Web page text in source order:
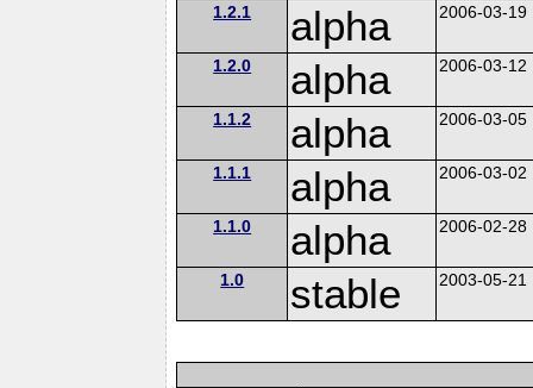
1.2.1 alpha 2006-03-19
1.2.0 alpha 2006-03-12
1.1.2 alpha 2006-03-05
1.1.1 alpha 2006-03-02
1.1.0 alpha 2006-02-28
1.0 stable 2003-05-21